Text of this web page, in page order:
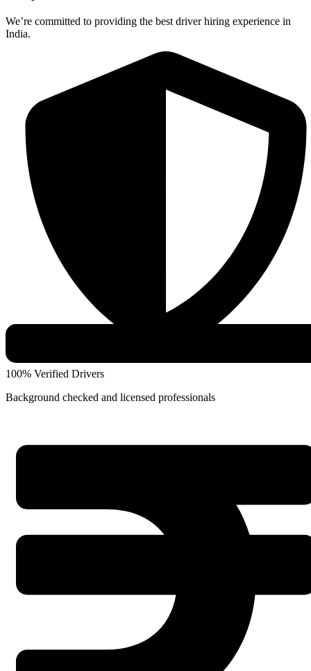
We’re committed to providing the best driver hiring experience in
India.
100% Verified Drivers
Background checked and licensed professionals